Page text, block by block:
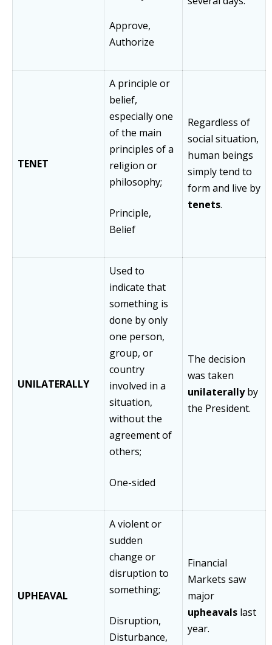
Approve,
Authorize
TENET
A principle or
belief,
especially one
of the main
principles of a
religion or
philosophy;
Principle,
Belief
Regardless of
social situation,
human beings
simply tend to
form and live by
tenets.
UNILATERALLY
Used to
indicate that
something is
done by only
one person,
group, or
country
involved in a
situation,
without the
agreement of
others;
One-sided
The decision
was taken
unilaterallyby
the President.
UPHEAVAL
A violent or
sudden
change or
disruption to
something;
Disruption,
Disturbance,
Financial
Markets saw
major
upheavals last
year.